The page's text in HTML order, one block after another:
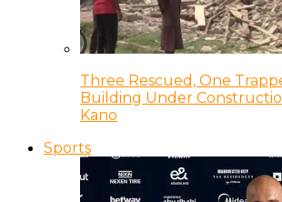
Three Rescued, One
Building Under
Kano
Sports